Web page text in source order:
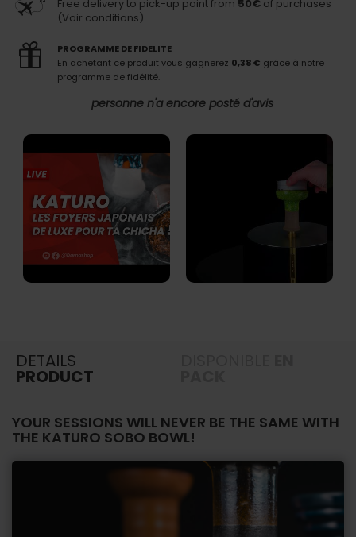
Free delivery to pick-up point from 50€ of purchases
(Voir conditions)
PROGRAMME DE FIDELITE
En achetant ce produit vous gagnerez 0,38 € grâce à notre
programme de fidélité.
personne n'a encore posté d'avis
DETAILS
PRODUCT
YOUR SESSIONS WILL NEVER BE THE SAME WITH
THE KATURO SOBO BOWL!